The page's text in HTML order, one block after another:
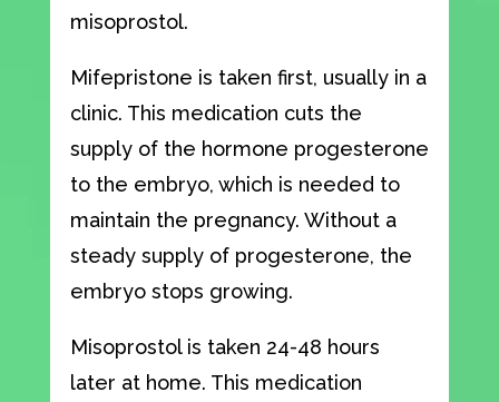
misoprostol.
Mifepristone is taken first, usually in a
clinic. This medication cuts the
supply of the hormone progesterone
to the embryo, which is needed to
maintain the pregnancy. Without a
steady supply of progesterone, the
embryo stops growing.
Misoprostol is taken 24-48 hours
later at home. This medication